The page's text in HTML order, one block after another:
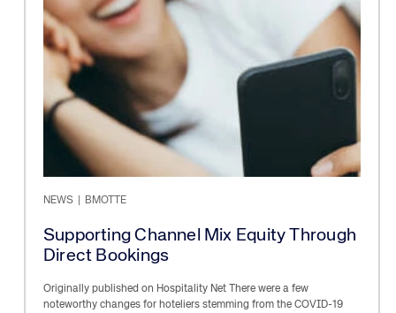
NEWS BMOTTE
Supporting Channel Mix Equity Through
Direct Bookings
Originally published on Hospitality Net There were a few
noteworthy changes for hoteliers stemming from the COVID-19